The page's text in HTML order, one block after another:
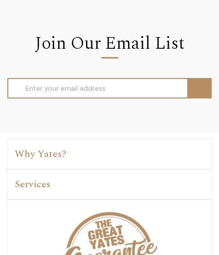
Join Our Email List
Address
Why Yates?
Services